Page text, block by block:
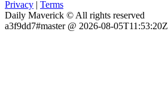
Privacy | Terms
Daily Maverick © All rights reserved
a3f9dd7#master @ 2026-08-05T11:53:20Z